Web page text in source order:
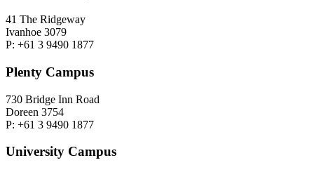
41 The Ridgeway
Ivanhoe 3079
P: +61 3 9490 1877
Plenty Campus
730 Bridge Inn Road
Doreen 3754
P: +61 3 9490 1877
University Campus